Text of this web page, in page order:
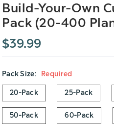
Build-Your-Own
Pack (20-400
$39.99
Pack Size: Required
20-Pack 25-Pack
50-Pack 60-Pack